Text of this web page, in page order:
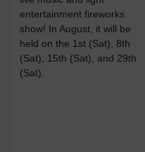
entertainment fireworks
show! In August, it will be
held on the 1st (Sat), 8th
(Sat), 15th (Sat), and 29th
(Sat).